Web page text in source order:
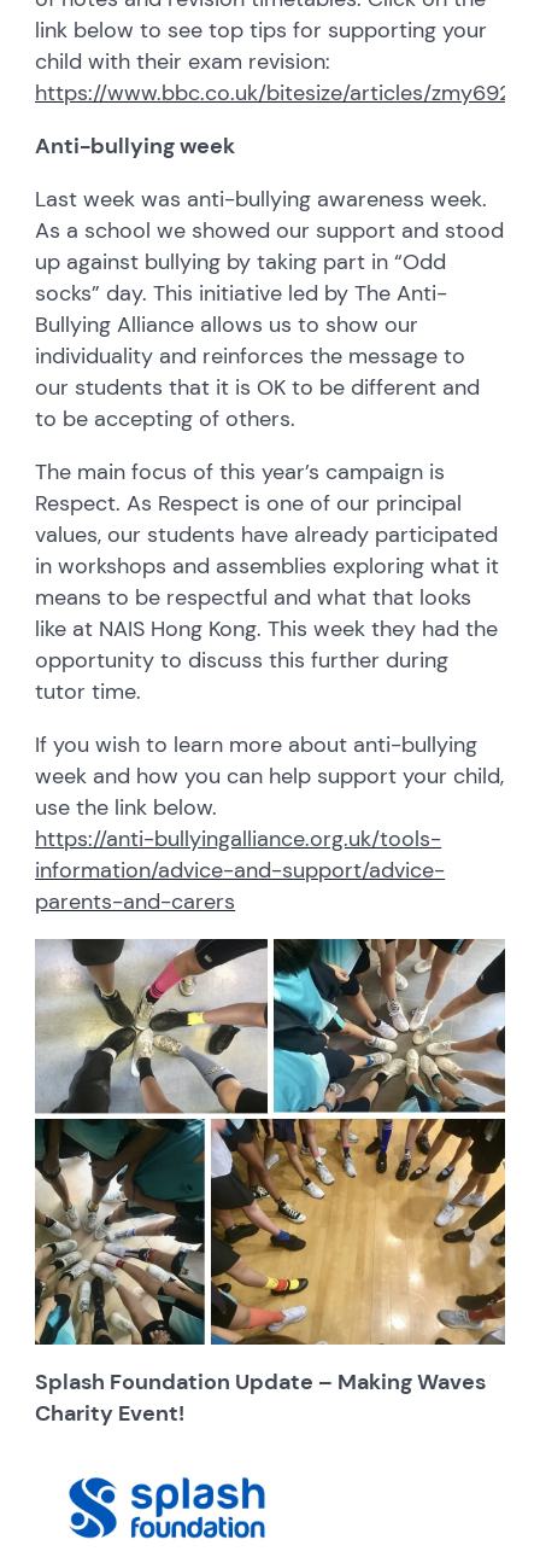
link below to see top tips for supporting your
child with their exam revision:
https://www.bbc.co.uk/bitesize/articles/zmy692p
Anti-bullying week
Last week was anti-bullying awareness week.
As a school we showed our support and stood
up against bullying by taking part in “Odd
socks” day. This initiative led by The Anti-
Bullying Alliance allows us to show our
individuality and reinforces the message to
our students that it is OK to be different and
to be accepting of others.
The main focus of this year’s campaign is
Respect. As Respect is one of our principal
values, our students have already participated
in workshops and assemblies exploring what it
means to be respectful and what that looks
like at NAIS Hong Kong. This week they had the
opportunity to discuss this further during
tutor time.
If you wish to learn more about anti-bullying
week and how you can help support your child,
use the link below.
https://anti-bullyingalliance.org.uk/tools-
information/advice-and-support/advice-
parents-and-carers
Splash Foundation Update – Making Waves
Charity Event!